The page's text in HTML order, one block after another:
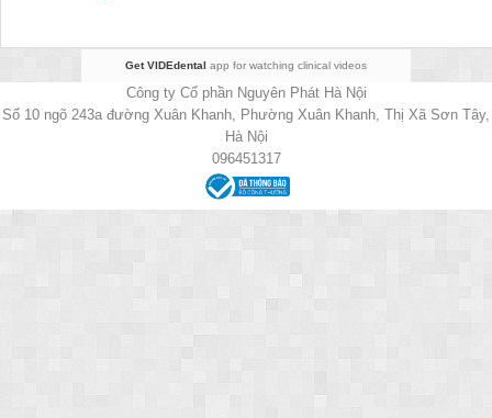
Get VIDEdental app for watching clinical videos
Công ty Cổ phần Nguyên Phát Hà Nội
Số 10 ngõ 243a đường Xuân Khanh, Phường Xuân Khanh, Thị Xã Sơn Tây,
Hà Nội
096451317